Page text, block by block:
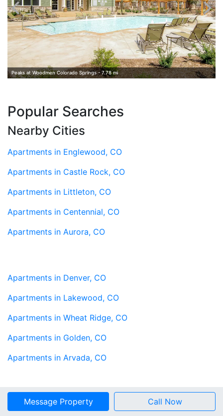
Peaks at Woodmen Colorado Springs - 7.78 mi
Popular Searches
Nearby Cities
Apartments in Englewood, CO
Apartments in Castle Rock, CO
Apartments in Littleton, CO
Apartments in Centennial, CO
Apartments in Aurora, CO
Apartments in Denver, CO
Apartments in Lakewood, CO
Apartments in Wheat Ridge, CO
Apartments in Golden, CO
Apartments in Arvada, CO
Message Property Call Now